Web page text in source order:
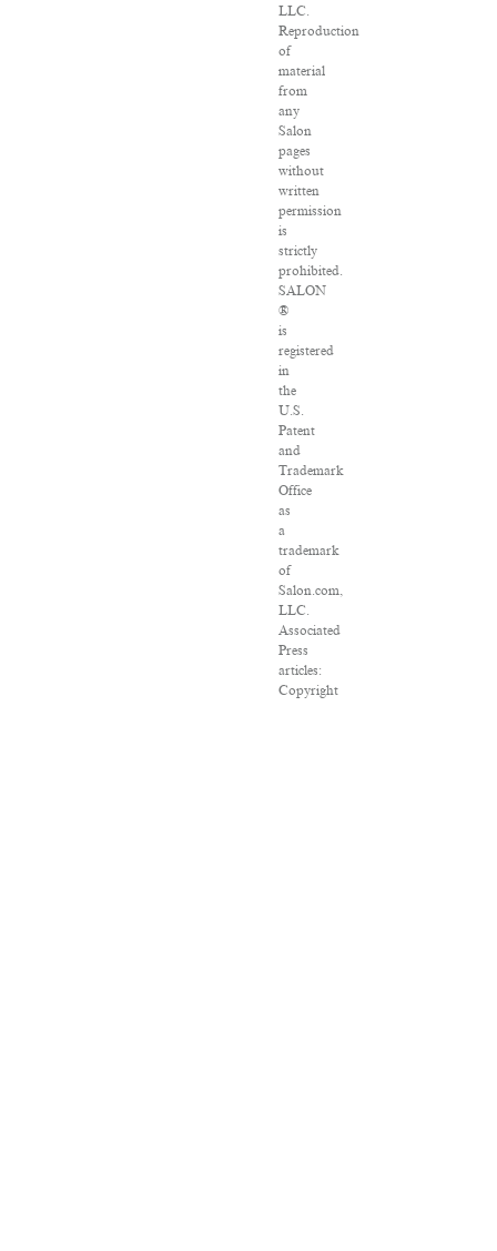
LLC.
Reproduction
of
material
from
any
Salon
pages
without
written
permission
is
strictly
prohibited.
SALON
®
is
registered
in
the
U.S.
Patent
and
Trademark
Office
as
a
trademark
of
Salon.com,
LLC.
Associated
Press
articles:
Copyright